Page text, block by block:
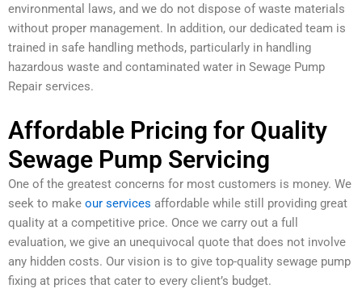
environmental laws, and we do not dispose of waste materials
without proper management. In addition, our dedicated team is
trained in safe handling methods, particularly in handling
hazardous waste and contaminated water in Sewage Pump
Repair services.
Affordable Pricing for Quality
Sewage Pump Servicing
One of the greatest concerns for most customers is money. We
seek to make our services affordable while still providing great
quality at a competitive price. Once we carry out a full
evaluation, we give an unequivocal quote that does not involve
any hidden costs. Our vision is to give top-quality sewage pump
fixing at prices that cater to every client’s budget.